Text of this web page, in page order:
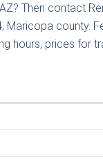
Then contact
Maricopa county.
hours, prices for